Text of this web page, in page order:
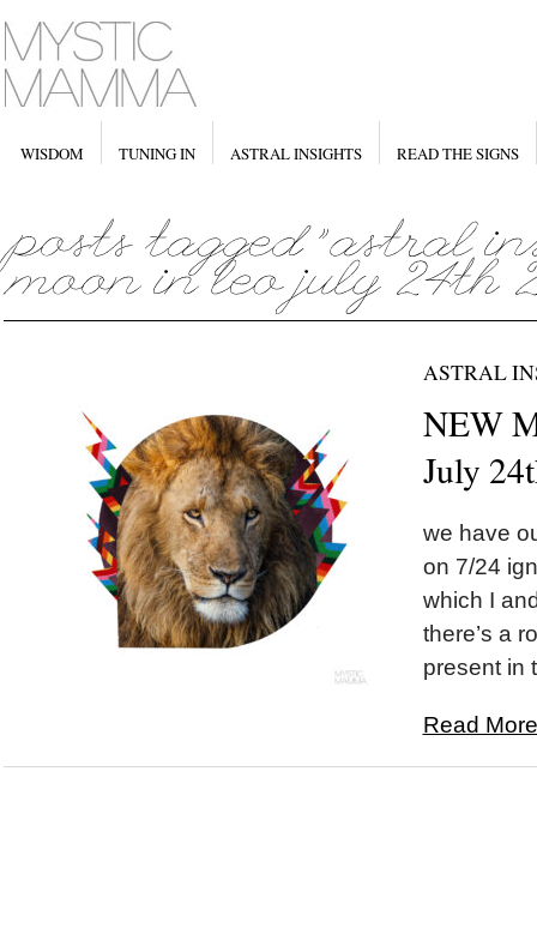
WISDOM TUNING IN ASTRAL INSIGHTS READ THE SIGNS
ASTRAL
NEW
July
we have
on 7/24
which I
there’s a
present in
Read